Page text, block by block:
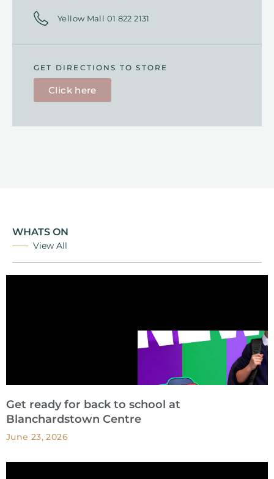
Yellow Mall 01 822 2131
GET DIRECTIONS TO STORE
Click here
WHATS ON
View All
Get ready for back to school at
Blanchardstown Centre
June 23, 2026